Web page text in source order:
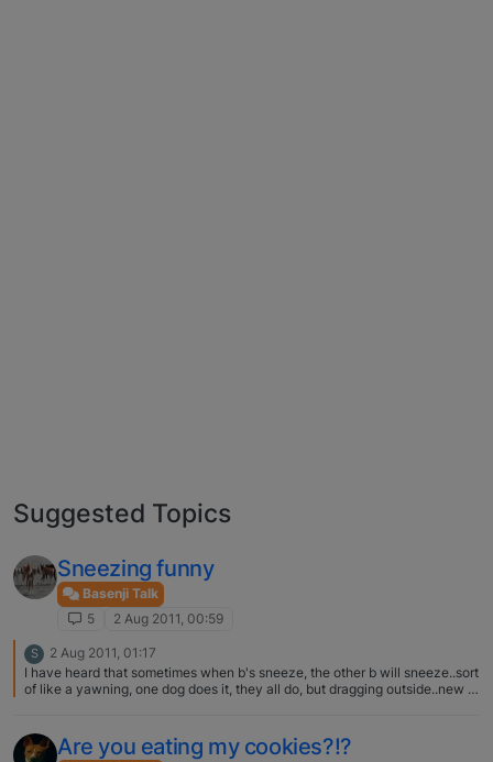
Suggested Topics
Sneezing funny
Basenji Talk
5
2 Aug 2011, 00:59
S
2 Aug 2011, 01:17
I have heard that sometimes when b's sneeze, the other b will sneeze..sort
of like a yawning, one dog does it, they all do, but dragging outside..new to
Are you eating my cookies?!?